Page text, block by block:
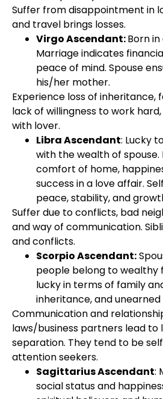
Suffer from disappointment in
and travel brings losses.
Virgo Ascendant:Born
Marriage indicates
peace of mind. Spouse
his/her mother.
Experience loss of inheritance,
lack of willingness to work
with lover.
Libra Ascendant: Lucky
with the wealth of
comfort of home,
success in a love affair.
peace, stability, and
Suffer due to conflicts, bad
and way of communication.
and conflicts.
Scorpio Ascendant:
people belong to wealthy
lucky in terms of family
inheritance, and
Communication and
laws/business partners lead to
separation. They tend to be
attention seekers.
Sagittarius Ascendant:
social status and